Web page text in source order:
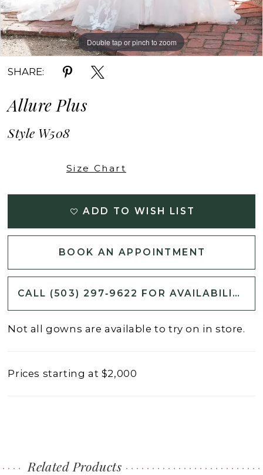
Double tap or pinch to zoom
Double tap or pinch to zoom
Double tap or pinch to zoom
SHARE:
Allure Plus
Style W508
Size Chart
ADD TO WISH LIST
BOOK AN APPOINTMENT
CALL (503) 297‑9622 FOR AVAILABILITY
Not all gowns are available to try on in store.
Prices starting at $2,000
Related Products